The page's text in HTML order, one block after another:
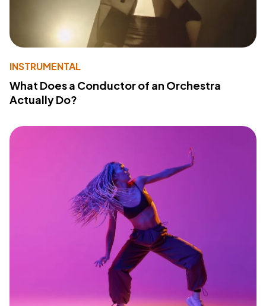
INSTRUMENTAL
What Does a Conductor of an Orchestra
Actually Do?